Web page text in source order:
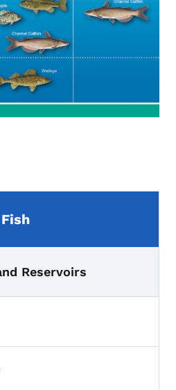
Reservoirs